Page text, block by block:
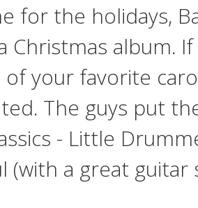
for the holidays,
Christmas album.
of your favorite
The guys put
- Little
(with a great guitar